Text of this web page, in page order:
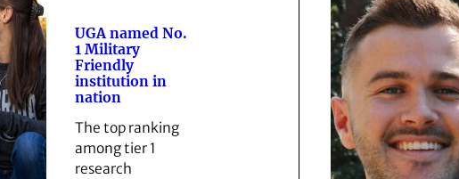
UGA named No.
1 Military
Friendly
institution in
nation
The top ranking
among tier 1
research